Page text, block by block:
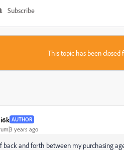
Subscribe
This topic has been closed
AUTHOR
years ago
back and forth between my purchasing